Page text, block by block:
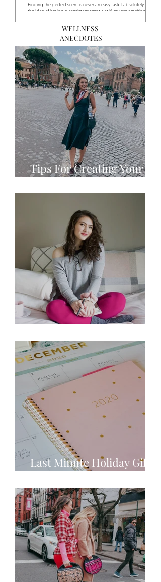
Finding the perfect scent is never an easy task. I absolutely love
the idea of having a consistent scent, yet if you are anything like...
WELLNESS
ANECDOTES
Tips For Creating Your
Last Minute Holiday Gift